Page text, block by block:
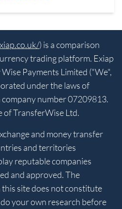
) is a comparison
trading platform. Exiap
Payments Limited ("We",
under the laws of
number 07209813.
of TransferWise Ltd.
and money transfer
and territories
reputable companies
and approved. The
site does not constitute
your own research before